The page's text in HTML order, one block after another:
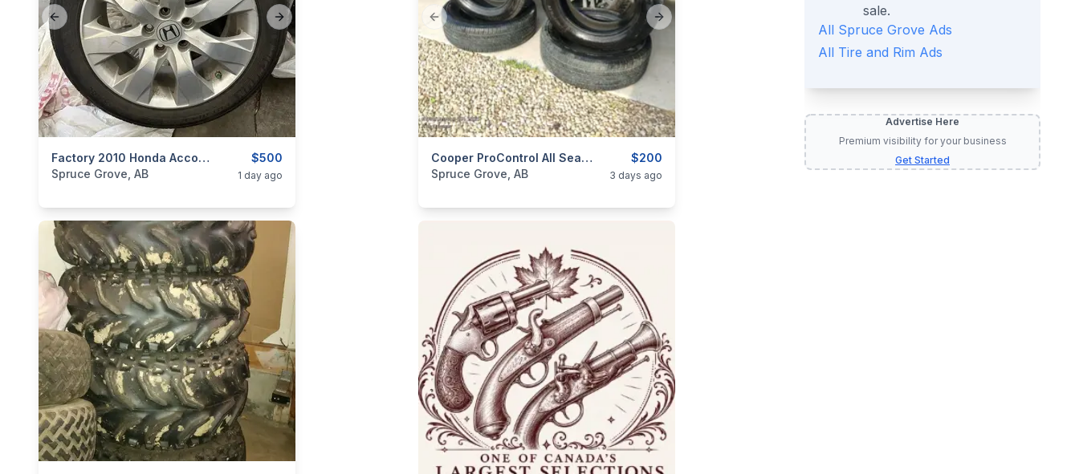
Previous slide Next slide
$500
Factory 2010 Honda Accord Wheels With Michelin Tires
categories:Auto and Trailers Auto Parts
Spruce Grove, AB 1 day ago
Previous slide Next slide
$200
Cooper ProControl All Season Tires 245 60R20
categories:Auto and Trailers Auto Parts
Spruce Grove, AB 3 days ago
sale.
All Spruce Grove Ads
All Tire and Rim Ads
Advertise Here
Premium visibility for your business
Get Started